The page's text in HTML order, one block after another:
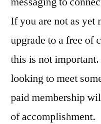
If you are not as yet
upgrade to a free of
this is not
looking to meet
paid membership
of accomplishment.